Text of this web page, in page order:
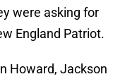
were asking for
England Patriot.
Howard, Jackson